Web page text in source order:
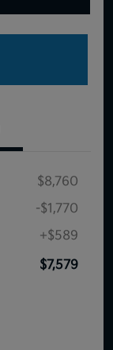
$8,760
-$1,770
+$589
$7,579